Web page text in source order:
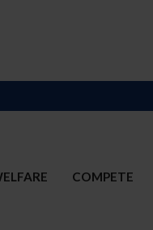
COMPETE